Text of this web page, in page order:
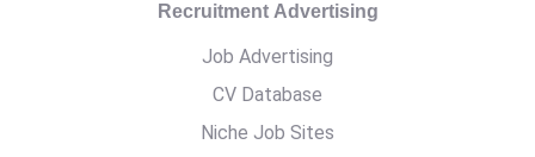
Recruitment Advertising
Job Advertising
CV Database
Niche Job Sites